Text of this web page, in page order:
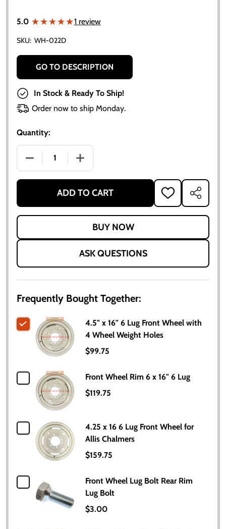
5.0 ★★★★★
★★★★★1 review
SKU: WH-022D
GO TO DESCRIPTION
In Stock & Ready To Ship!
Order now to ship Monday.
Quantity:
DECREASE QUANTITY OF 4.5" X 16" 6 LUG FRONT
INCREASE QUANTITY OF 4.5" X 16" 6
ADD TO CART
ADD
TO
SHARE
ASK QUESTIONS
Frequently Bought Together:
4.5" x 16" 6 Lug Front Wheel with
4 Wheel Weight Holes
$99.75
Front Wheel Rim 6 x 16" 6 Lug
$119.75
4.25 x 16 6 Lug Front Wheel for
Allis Chalmers
$159.75
Front Wheel Lug Bolt Rear Rim
Lug Bolt
$3.00